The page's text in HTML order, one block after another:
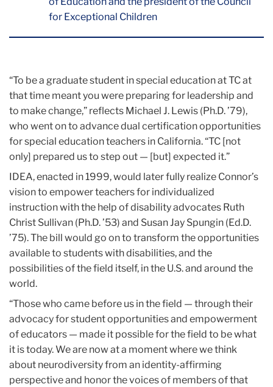
for Exceptional Children
“To be a graduate student in special education at TC at
that time meant you were preparing for leadership and
to make change,” reflects Michael J. Lewis (Ph.D. ’79),
who went on to advance dual certification opportunities
for special education teachers in California. “TC [not
only] prepared us to step out — [but] expected it.”
IDEA, enacted in 1999, would later fully realize Connor’s
vision to empower teachers for individualized
instruction with the help of disability advocates Ruth
Christ Sullivan (Ph.D. ’53) and Susan Jay Spungin (Ed.D.
’75). The bill would go on to transform the opportunities
available to students with disabilities, and the
possibilities of the field itself, in the U.S. and around the
world.
“Those who came before us in the field — through their
advocacy for student opportunities and empowerment
of educators — made it possible for the field to be what
it is today. We are now at a moment where we think
about neurodiversity from an identity-affirming
perspective and honor the voices of members of that